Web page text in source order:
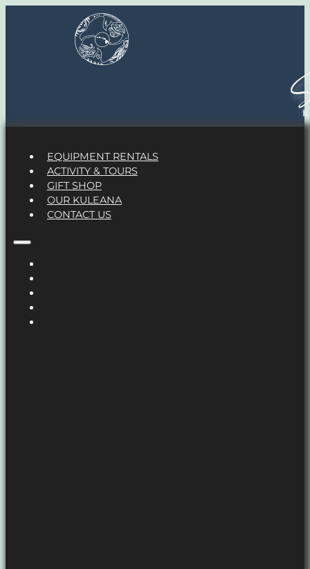
EQUIPMENT RENTALS
ACTIVITY & TOURS
GIFT SHOP
OUR KULEANA
CONTACT US